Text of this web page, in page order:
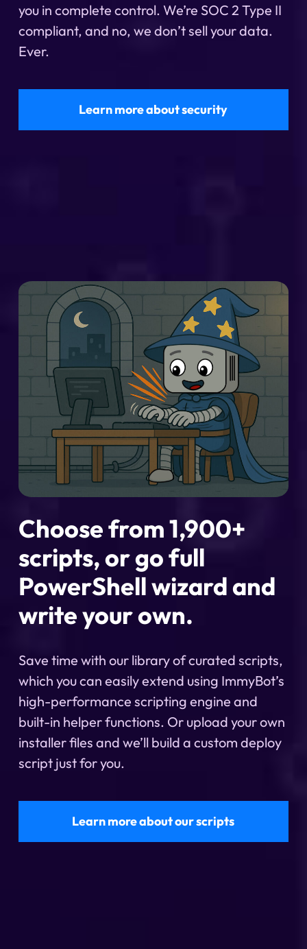
you in complete control. We’re SOC 2 Type II
compliant, and no, we don’t sell your data.
Ever.
Learn more about security
Choose from 1,900+
scripts, or go full
PowerShell wizard and
write your own.
Save time with our library of curated scripts,
which you can easily extend using ImmyBot’s
high-performance scripting engine and
built-in helper functions. Or upload your own
installer files and we’ll build a custom deploy
script just for you.
Learn more about our scripts